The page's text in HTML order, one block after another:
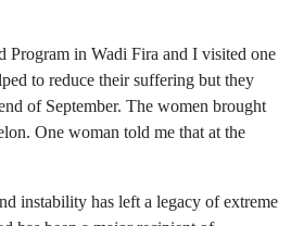
in Wadi Fira and I visited one
to reduce their suffering but they
of September. The women brought
One woman told me that at the
instability has left a legacy of extreme